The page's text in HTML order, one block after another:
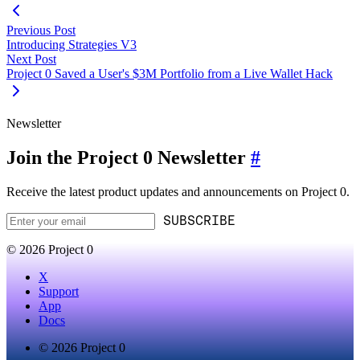
Previous Post
Introducing Strategies V3
Next Post
Project 0 Saved a User's $3M Portfolio from a Live Wallet Hack
Newsletter
Join the Project 0 Newsletter #
Receive the latest product updates and announcements on Project 0.
SUBSCRIBE
© 2026 Project 0
X
Support
App
Docs
© 2026 Project 0